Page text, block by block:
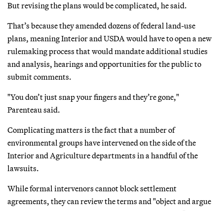
But revising the plans would be complicated, he said.
That’s because they amended dozens of federal land-use
plans, meaning Interior and USDA would have to open a new
rulemaking process that would mandate additional studies
and analysis, hearings and opportunities for the public to
submit comments.
"You don’t just snap your fingers and they’re gone,"
Parenteau said.
Complicating matters is the fact that a number of
environmental groups have intervened on the side of the
Interior and Agriculture departments in a handful of the
lawsuits.
While formal intervenors cannot block settlement
agreements, they can review the terms and "object and argue